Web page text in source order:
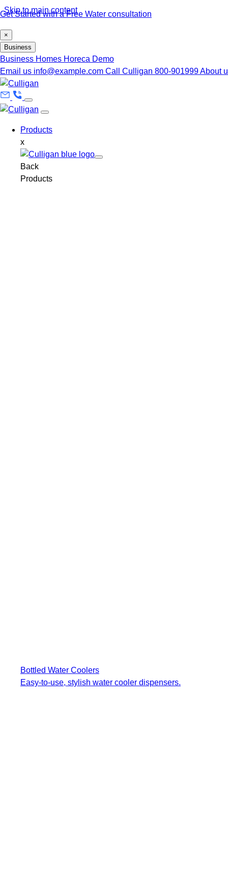
Skip to main content
Get Started with a Free Water consultation
×
Business
Business Homes Horeca Demo
Email us info@example.com Call Culligan 800-901999About
Products
x
Back
Products
Bottled Water Coolers
Easy-to-use, stylish water cooler dispensers.